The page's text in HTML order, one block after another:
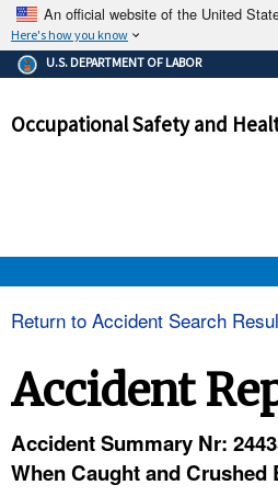
An official website of the United
Here's how you know
The .gov means it's
Federal government
government site.
ensures that
and that any information
U.S. DEPARTMENT OF LABOR
Occupational Safety and
Return to Accident Search
Accident
Accident Summary Nr:
When Caught and Crushed